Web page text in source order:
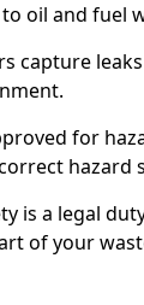
oil and fuel
capture
for
hazard
is a legal
of your